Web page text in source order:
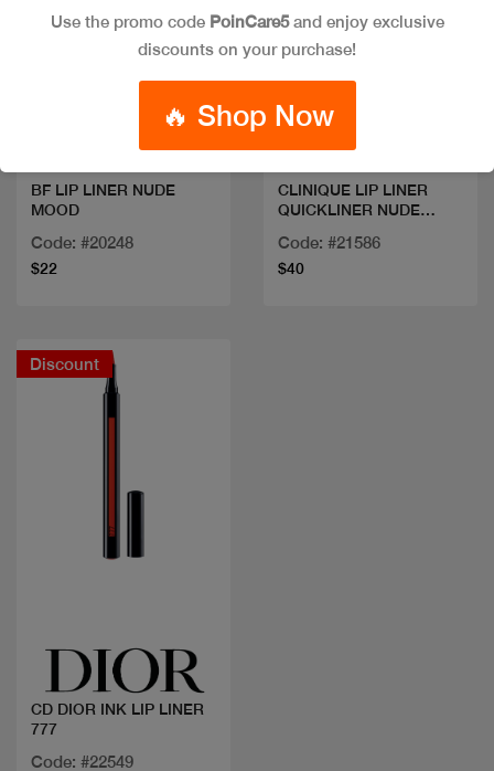
Quick view
BF LIP LINER NUDE
MOOD
Code: #20248
$22
Quick view
CLINIQUE LIP LINER
QUICKLINER NUDE
Code: #21586
$40
Discount
CD DIOR INK LIP LINER
777
Code: #22549
Use the promo code PoinCare5and enjoy exclusive
discounts on your purchase!
🔥 Shop Now